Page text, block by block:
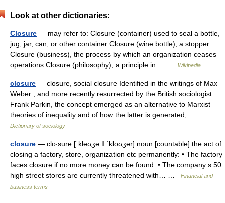
Look at other dictionaries:
Closure — may refer to: Closure (container) used to seal a bottle,
jug, jar, can, or other container Closure (wine bottle), a stopper
Closure (business), the process by which an organization ceases
operations Closure (philosophy), a principle in… …
Wikipedia
closure — closure, social closure Identified in the writings of Max
Weber , and more recently resurrected by the British sociologist
Frank Parkin, the concept emerged as an alternative to Marxist
theories of inequality and of how the latter is generated,… …
Dictionary of sociology
closure — clo‧sure [ˈkləʊʒə ǁ ˈkloʊʒər] noun [countable] the act of
closing a factory, store, organization etc permanently: • The factory
faces closure if no more money can be found. • The company s 50
high street stores are currently threatened with… …
Financial and
business terms